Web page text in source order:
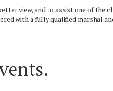
view, and to assist one of the
with a fully qualified marshal